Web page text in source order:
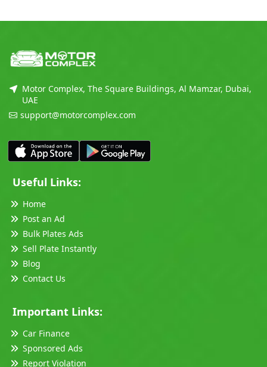
Motor Complex, The Square Buildings, Al Mamzar, Dubai,
UAE
support@motorcomplex.com
Useful Links:
Home
Post an Ad
Bulk Plates Ads
Sell Plate Instantly
Blog
Contact Us
Important Links:
Car Finance
Sponsored Ads
Report Violation